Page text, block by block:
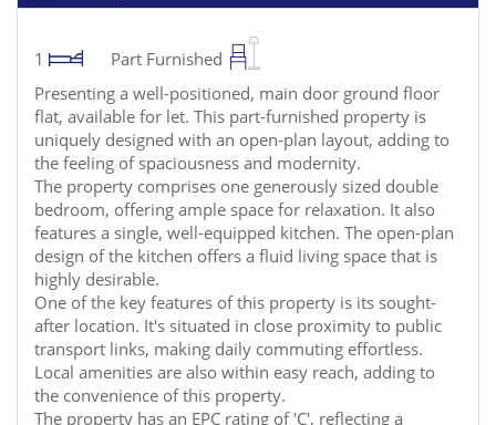
1
Part Furnished
Presenting a well-positioned, main door ground floor
flat, available for let. This part-furnished property is
uniquely designed with an open-plan layout, adding to
the feeling of spaciousness and modernity.
The property comprises one generously sized double
bedroom, offering ample space for relaxation. It also
features a single, well-equipped kitchen. The open-plan
design of the kitchen offers a fluid living space that is
highly desirable.
One of the key features of this property is its sought-
after location. It's situated in close proximity to public
transport links, making daily commuting effortless.
Local amenities are also within easy reach, adding to
the convenience of this property.
The property has an EPC rating of 'C', reflecting a